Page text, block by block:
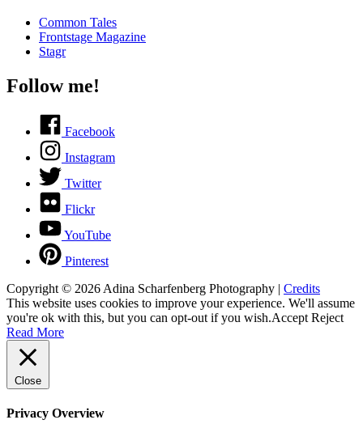
Common Tales
Frontstage Magazine
Stagr
Follow me!
Facebook
Instagram
Twitter
Flickr
YouTube
Pinterest
Copyright © 2026 Adina Scharfenberg Photography | Credits
This website uses cookies to improve your experience. We'll assume
you're ok with this, but you can opt-out if you wish.Accept Reject
Read More
Close
Privacy Overview